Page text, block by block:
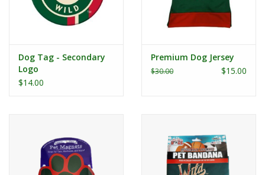
Dog Tag - Secondary
Logo
$14.00
Premium Dog Jersey
$30.00 $15.00